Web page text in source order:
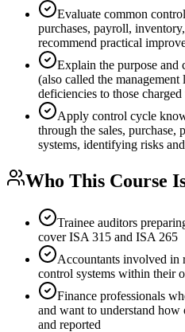
Evaluate common
purchases, payroll,
recommend practical
Explain the purpose and
(also called the
deficiencies to those
Apply control cycle
through the sales, purchase,
systems, identifying risks
Who This Course
Trainee auditors
cover ISA 315 and ISA 265
Accountants involved in
control systems within their
Finance professionals
and want to understand
and reported